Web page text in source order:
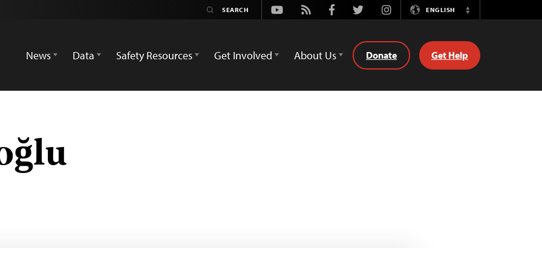
Youtube
Rss FacebookTwitterInstagramENGLISH
Switch
News
Data Safety Resources Get Involved About Us Donate Get Help